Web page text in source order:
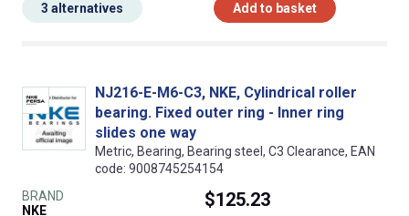
Add to basket
3 alternatives
NJ216-E-M6-C3, NKE, Cylindrical roller
bearing. Fixed outer ring - Inner ring
slides one way
Metric, Bearing, Bearing steel, C3 Clearance, EAN
code: 9008745254154
BRAND
NKE
$125.23